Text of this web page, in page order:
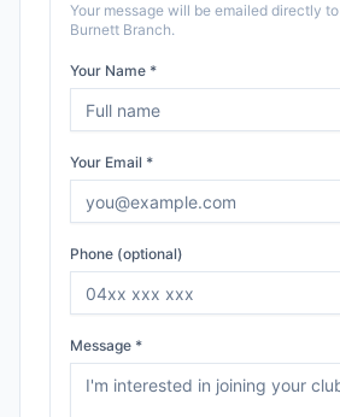
Your message will be emailed directly to
Burnett Branch.
Your Name *
Your Email *
Phone (optional)
Message *